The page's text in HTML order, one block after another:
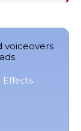
voiceovers